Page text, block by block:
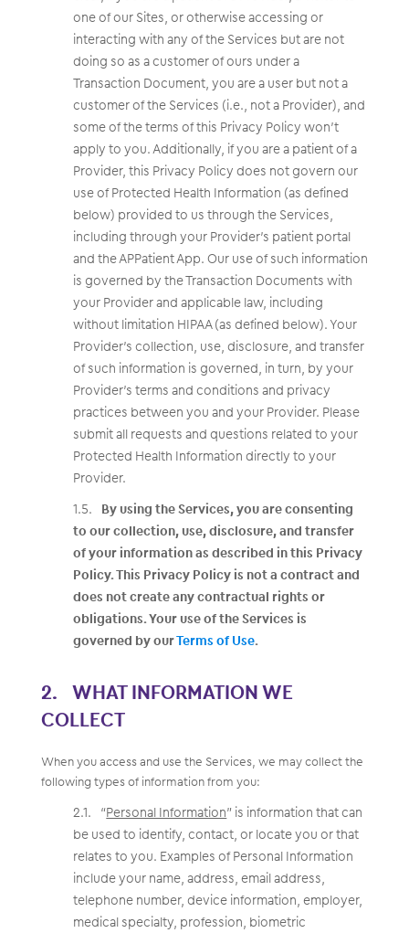
one of our Sites, or otherwise accessing or
interacting with any of the Services but are not
doing so as a customer of ours under a
Transaction Document, you are a user but not a
customer of the Services (i.e., not a Provider), and
some of the terms of this Privacy Policy won’t
apply to you. Additionally, if you are a patient of a
Provider, this Privacy Policy does not govern our
use of Protected Health Information (as defined
below) provided to us through the Services,
including through your Provider’s patient portal
and the APPatient App. Our use of such information
is governed by the Transaction Documents with
your Provider and applicable law, including
without limitation HIPAA (as defined below). Your
Provider’s collection, use, disclosure, and transfer
of such information is governed, in turn, by your
Provider’s terms and conditions and privacy
practices between you and your Provider. Please
submit all requests and questions related to your
Protected Health Information directly to your
Provider.
By using the Services, you are consenting
to our collection, use, disclosure, and transfer
of your information as described in this Privacy
Policy. This Privacy Policy is not a contract and
does not create any contractual rights or
obligations. Your use of the Services is
governed by ourTerms of Use.
WHAT INFORMATION WE
COLLECT
When you access and use the Services, we may collect the
following types of information from you:
“Personal Information” is information that can
be used to identify, contact, or locate you or that
relates to you. Examples of Personal Information
include your name, address, email address,
telephone number, device information, employer,
medical specialty, profession, biometric